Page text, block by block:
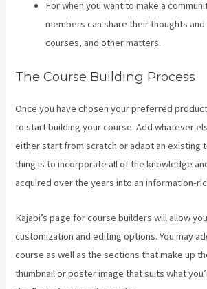
For when you want to make a
members can share their thoughts
courses, and other matters.
The Course Building Process
Once you have chosen your preferred
to start building your course. Add whatever
either start from scratch or adapt an existing
thing is to incorporate all of the knowledge
acquired over the years into an information-
Kajabi’s page for course builders will allow
customization and editing options. You may
course as well as the sections that make up
thumbnail or poster image that suits what